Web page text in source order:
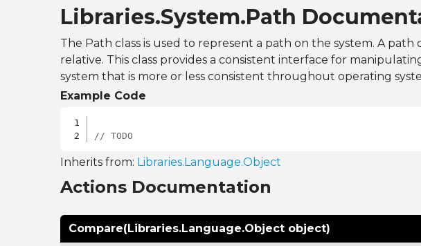
Libraries.System.Path
The Path class is used to represent a path on the system. A
relative. This class provides a consistent interface for
system that is more or less consistent throughout operating
Example Code
// TODO
Inherits from: Libraries.Language.Object
Actions Documentation
Compare(Libraries.Language.Object object)